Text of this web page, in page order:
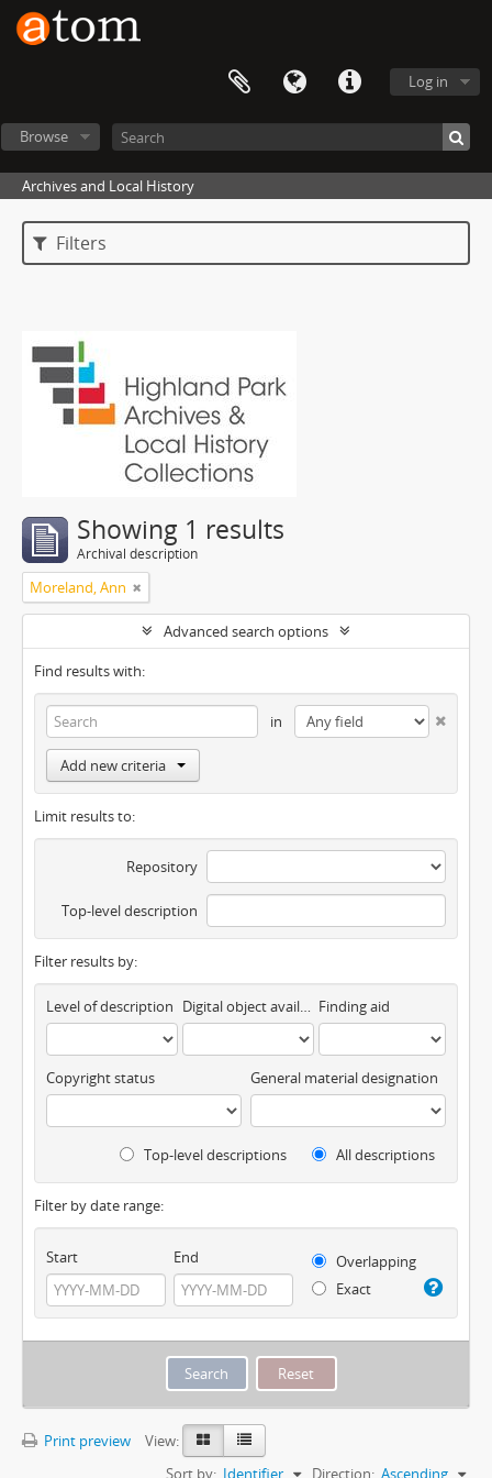
Log in
Browse
Archives and Local History
Filters
Showing 1 results
Archival description
Moreland, Ann
Advanced search options
Find results with:
in
Add new criteria
Limit results to:
Repository
Top-level description
Filter results by:
Level of description Digital object available Finding aid
Copyright status General material designation
Top-level descriptions All descriptions
Filter by date range:
Start End
Overlapping
Exact
Print preview
View:
Sort by: Identifier Direction: Ascending